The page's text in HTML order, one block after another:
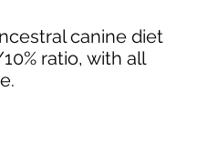
canine diet
ratio, with all